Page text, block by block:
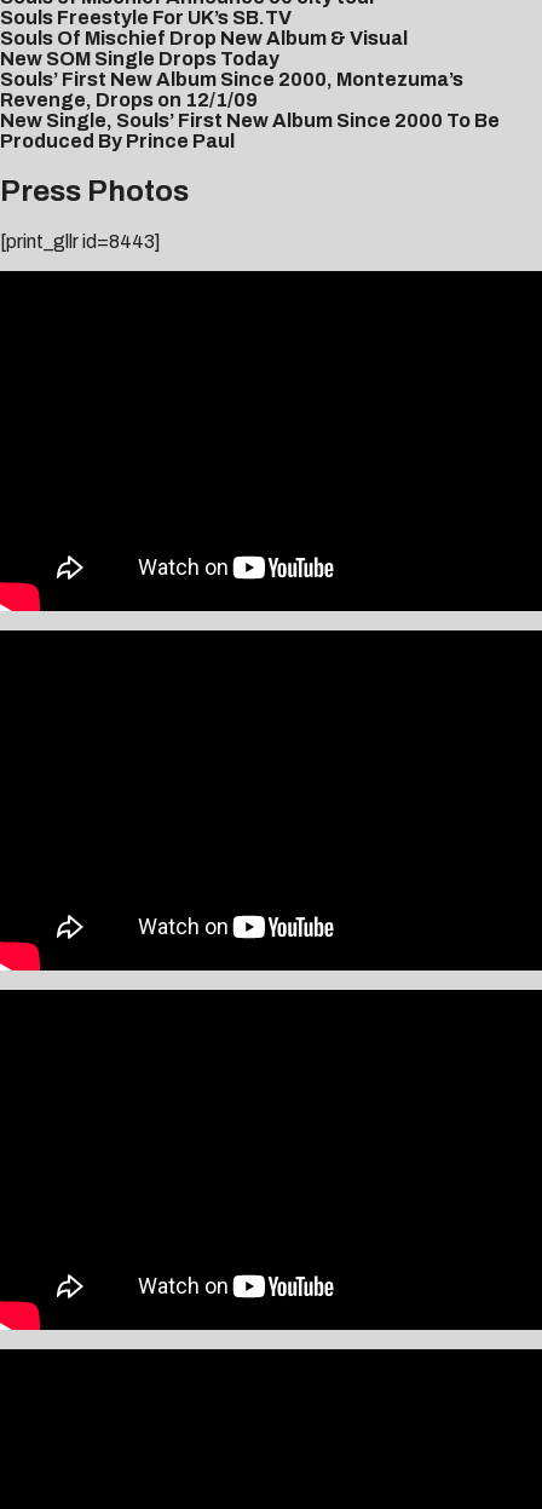
Souls Freestyle For UK’s SB.TV
Souls Of Mischief Drop New Album & Visual
New SOM Single Drops Today
Souls’ First New Album Since 2000, Montezuma’s
Revenge, Drops on 12/1/09
New Single, Souls’ First New Album Since 2000 To Be
Produced By Prince Paul
Press Photos
[print_gllr id=8443]